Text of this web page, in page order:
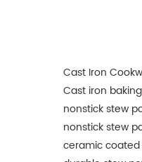
Cast Iron
Cast iron
nonstick stew
nonstick stew
ceramic